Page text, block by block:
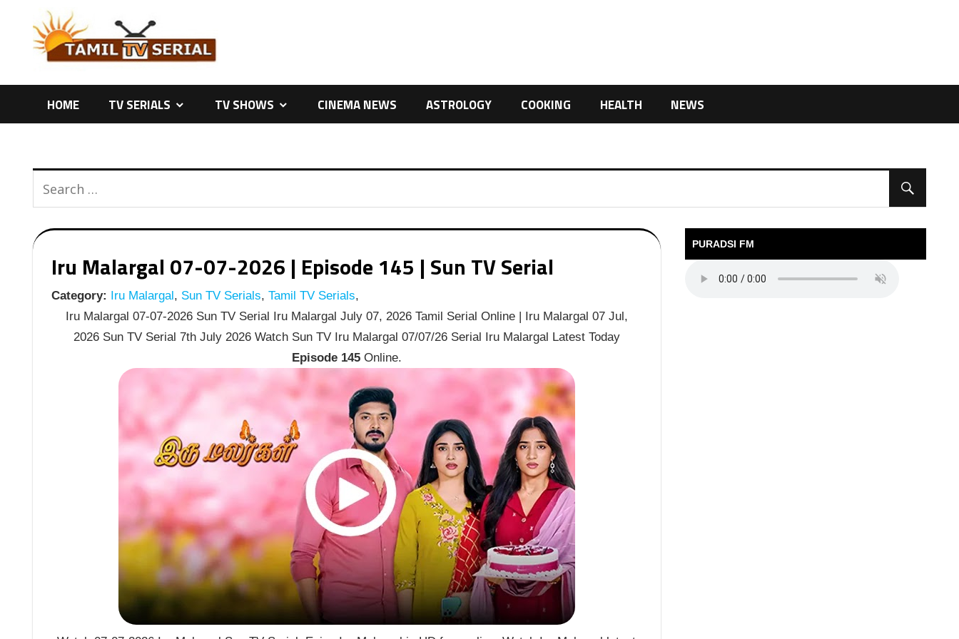
content
HOME TV SERIALS TV SHOWS CINEMA NEWS ASTROLOGY COOKING HEALTH NEWS
Iru Malargal 07-07-2026 | Episode 145 | Sun TV Serial
Category: Iru Malargal, Sun TV Serials, Tamil TV Serials,
Iru Malargal 07-07-2026 Sun TV Serial Iru Malargal July 07, 2026 Tamil Serial Online | Iru Malargal 07 Jul,
2026 Sun TV Serial 7th July 2026 Watch Sun TV Iru Malargal 07/07/26 Serial Iru Malargal Latest Today
Episode 145Online.
PURADSI FM